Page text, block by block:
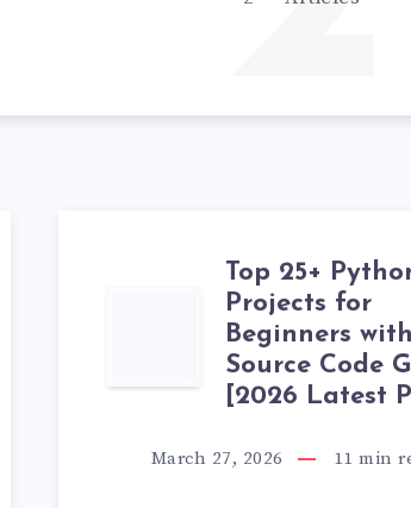
25+
Top 25+
Projects for
Beginners with
Source Code
[2026 Latest
March 27, 2026 11 min